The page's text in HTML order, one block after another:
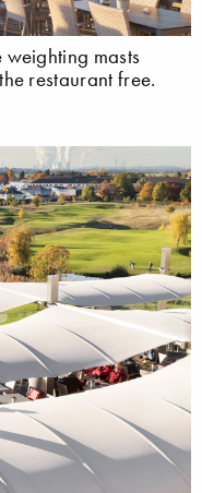
weighting masts
restaurant free.